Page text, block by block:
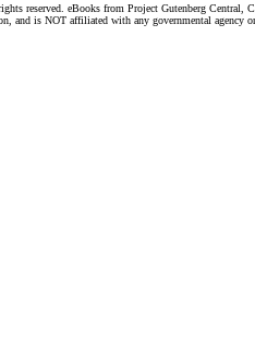
reserved. eBooks from Project Gutenberg Central,
and is NOT affiliated with any governmental agency